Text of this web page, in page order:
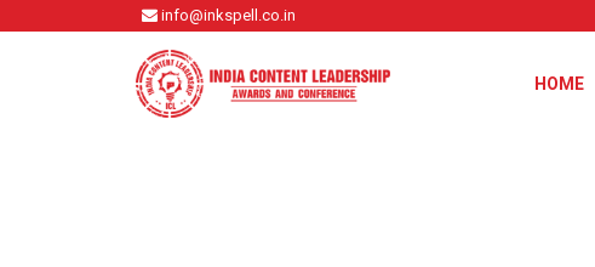
info@inkspell.co.in
HOME